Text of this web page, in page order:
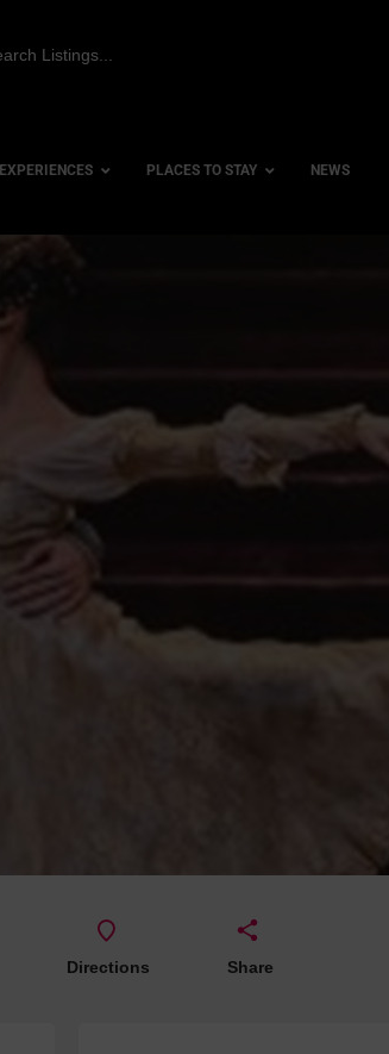
EXPERIENCES PLACES TO STAY
Family Friendly Hotels
Hotels With a Gym
Hotels With Onsite Dining
NEWS
Directions Share